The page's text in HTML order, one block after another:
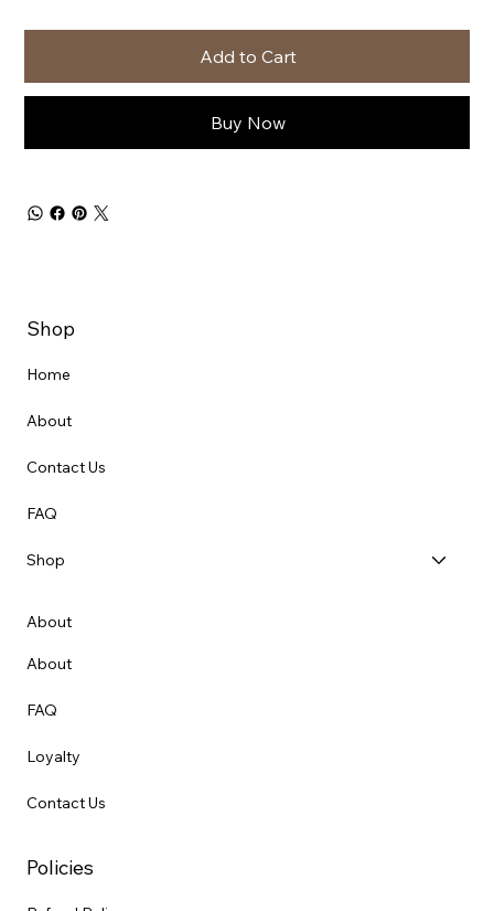
Add to Cart
Buy Now
Shop
Home
About
Contact Us
FAQ
Shop
About
About
FAQ
Loyalty
Contact Us
Policies